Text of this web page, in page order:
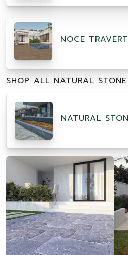
NOCE
SHOP ALL NATURAL
NATURAL